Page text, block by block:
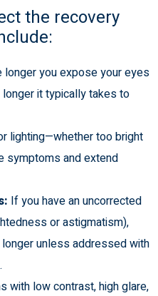
the recovery
longer you expose your eyes
it typically takes to
lighting—whether too bright
symptoms and extend
If you have an uncorrected
or astigmatism),
unless addressed with
with low contrast, high glare,